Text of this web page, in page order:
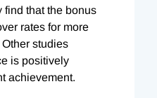
find that the bonus
rates for more
studies
is positively
achievement.